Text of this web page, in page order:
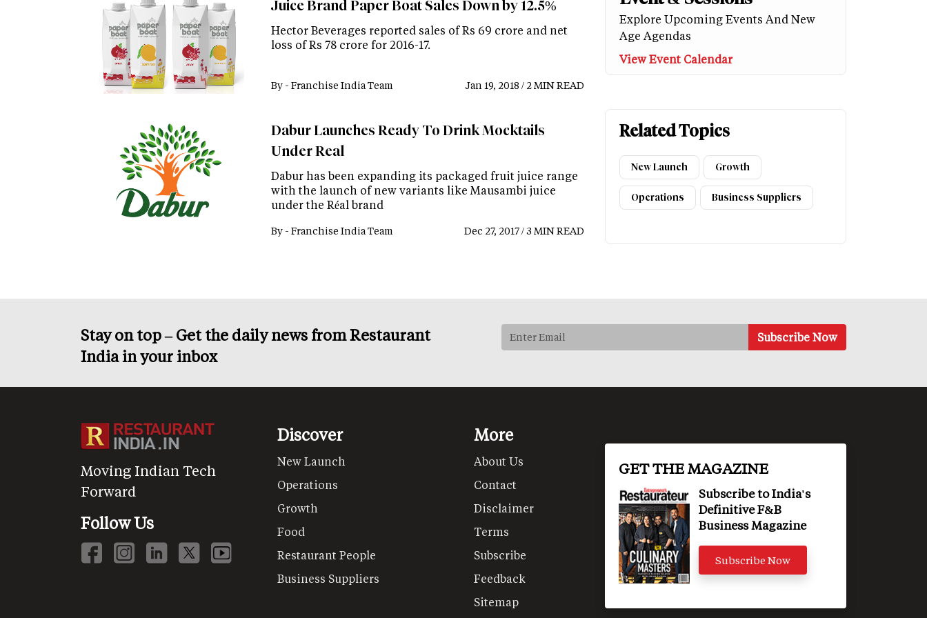
Juice Brand Paper Boat Sales Down by 12.5%
Hector Beverages reported sales of Rs 69 crore and net
loss of Rs 78 crore for 2016-17.
By - Franchise India Team Jan 19, 2018 / 2 MIN READ
Dabur Launches Ready To Drink Mocktails
Under Real
Dabur has been expanding its packaged fruit juice range
with the launch of new variants like Mausambi juice
under the Réal brand
By - Franchise India Team Dec 27, 2017 / 3 MIN READ
Explore Upcoming Events And New
Age Agendas
View Event Calendar
Related Topics
New Launch Growth
Operations Business Suppliers
Stay on top – Get the daily news from Restaurant
India in your inbox
Moving Indian Tech
Forward
Follow Us
Discover
New Launch
Operations
Growth
Food
Restaurant People
Business Suppliers
More
About Us
Contact
Disclaimer
Terms
Subscribe
Feedback
Sitemap
GET THE MAGAZINE
Subscribe to India's
Definitive F&B
Business Magazine
Subscribe Now